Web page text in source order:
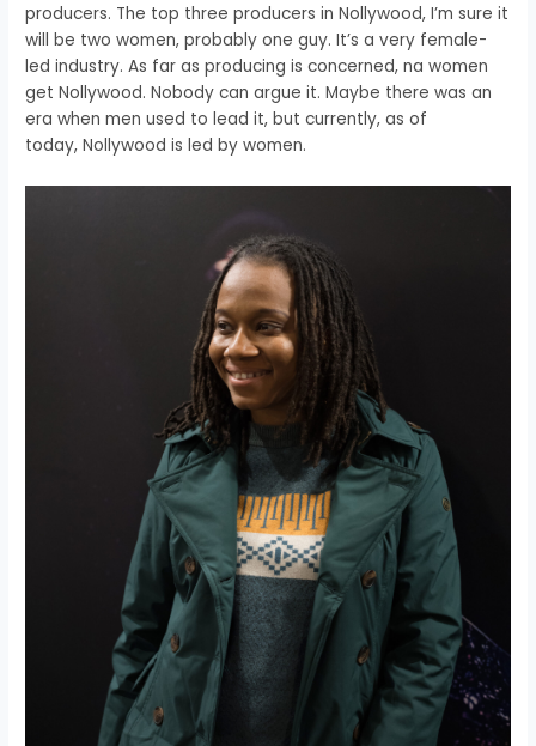
producers. The top three producers in Nollywood,I’m sure it
will be two women, probably one guy.It’s a very female-
led industry. As far as producing is concerned, na women
get Nollywood.Nobody can argue it. Maybe there was an
era when men used to lead it, but currently, as of
today, Nollywood is led by women.